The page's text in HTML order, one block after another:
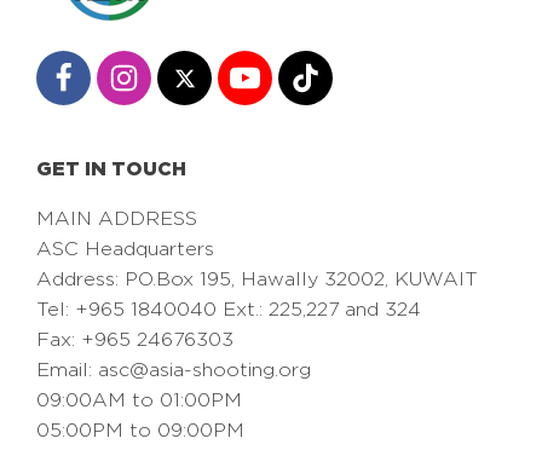
GET IN TOUCH
MAIN ADDRESS
ASC Headquarters
Address: PO.Box 195, Hawally 32002, KUWAIT
Tel: +965 1840040 Ext.: 225,227 and 324
Fax: +965 24676303
Email: asc@asia-shooting.org
09:00AM to 01:00PM
05:00PM to 09:00PM